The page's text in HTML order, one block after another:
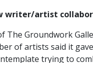
writer/artist
The Groundwork
of artists said it
trying to